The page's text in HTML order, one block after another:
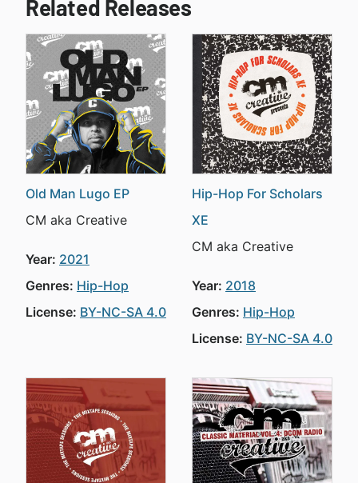
Related Releases
Old Man Lugo EP
CM aka Creative
Year: 2021
Genres: Hip-Hop
License: BY-NC-SA 4.0
Hip-Hop For Scholars
XE
CM aka Creative
Year: 2018
Genres: Hip-Hop
License: BY-NC-SA 4.0